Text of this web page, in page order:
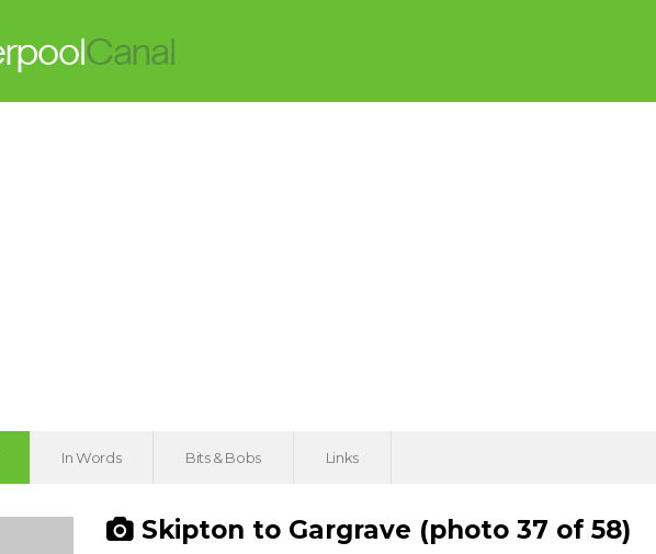
In Words Bits & Bobs Links
Skipton to Gargrave (photo 37 of 58)